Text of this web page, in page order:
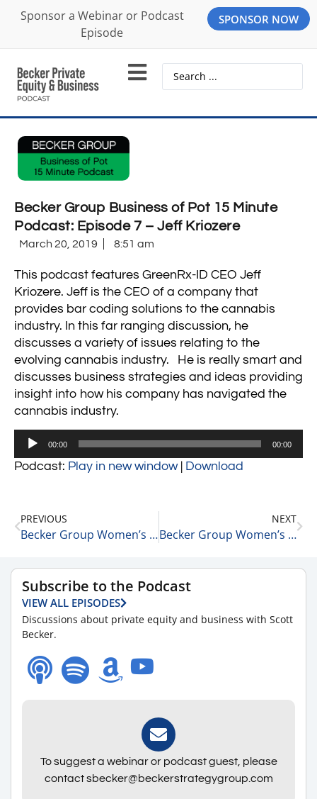
Sponsor a Webinar or Podcast
Episode
SPONSOR NOW
Becker Group Business of Pot 15 Minute
Podcast: Episode 7 – Jeff Kriozere
March 20, 2019 8:51 am
This podcast features GreenRx-ID CEO Jeff
Kriozere. Jeff is the CEO of a company that
provides bar coding solutions to the cannabis
industry. In this far ranging discussion, he
discusses a variety of issues relating to the
evolving cannabis industry. He is really smart and
discusses business strategies and ideas providing
insight into how his company has navigated the
cannabis industry.
Audio
00:00 00:00
Podcast: Play in new window| Download
PREVIOUS
Becker Group Women’s Leadership 15 Minute Podcast: Episode 15 – Maura Farrell
NEXT
Becker Group Women’s Leadership 15 Minute Podcast: Episode 16 – Amy M. Gardner
Subscribe to the Podcast
VIEW ALL EPISODES
Discussions about private equity and business with Scott
Becker.
To suggest a webinar or podcast guest, please
contact sbecker@beckerstrategygroup.com